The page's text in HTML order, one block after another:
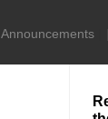
Announcements